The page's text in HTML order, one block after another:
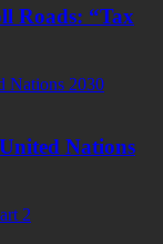
Roads: “Tax
Nations